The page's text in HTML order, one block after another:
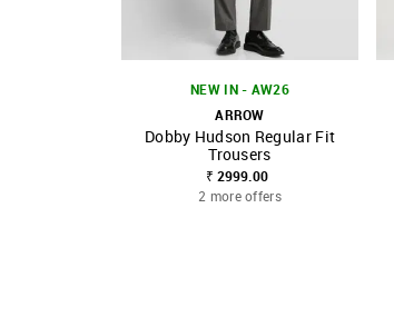
SHOP NNNOW FAVOURITE
NEW IN - AW26
ARROW
Dobby Hudson Regular Fit
Trousers
₹ 2999.00
2 more offers